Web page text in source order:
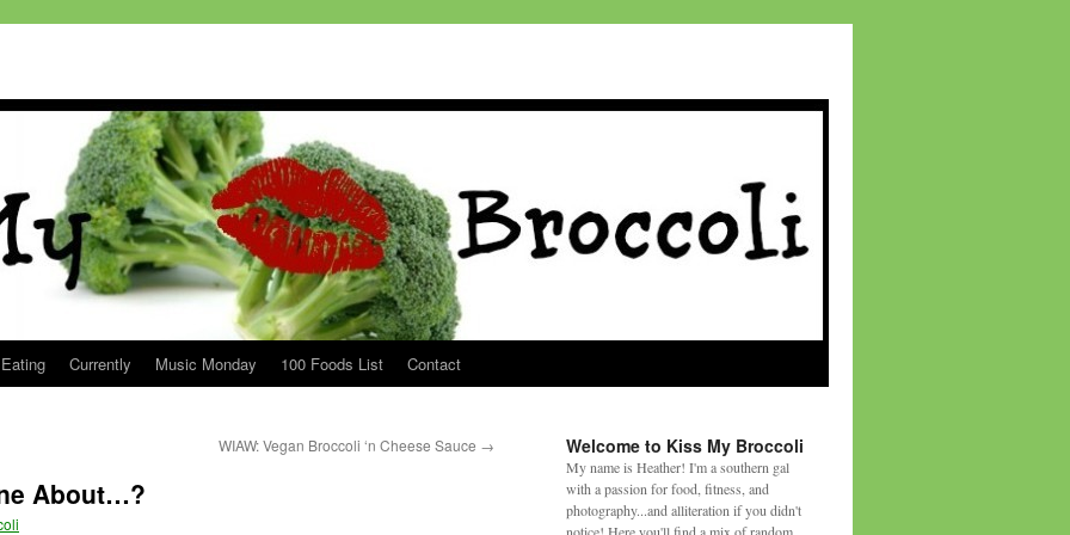
Currently Music Monday 100 Foods List Contact
WIAW: Vegan Broccoli ‘n Cheese Sauce →
About…?
Welcome to Kiss My Broccoli
My name is Heather! I'm a southern gal
with a passion for food, fitness, and
photography...and alliteration if you didn't